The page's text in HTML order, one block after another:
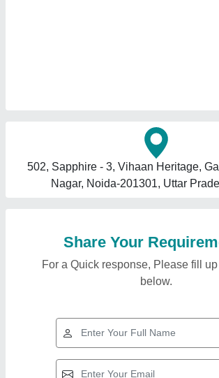
502, Sapphire - 3, Vihaan Heritage,
Nagar, Noida-201301, Uttar
Share Your
For a Quick response, Please fill
below.